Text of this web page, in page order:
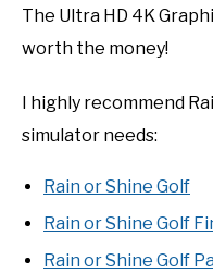
The Ultra HD 4K
worth the money!
I highly recommend
simulator needs:
Rain or Shine Golf
Rain or Shine Golf
Rain or Shine Golf